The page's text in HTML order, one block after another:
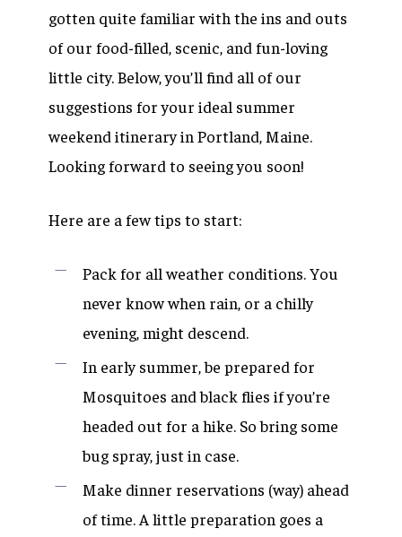
gotten quite familiar with the ins and outs
of our food-filled, scenic, and fun-loving
little city. Below, you’ll find all of our
suggestions for your ideal summer
weekend itinerary in Portland, Maine.
Looking forward to seeing you soon!
Here are a few tips to start:
Pack for all weather conditions. You
never know when rain, or a chilly
evening, might descend.
In early summer, be prepared for
Mosquitoes and black flies if you’re
headed out for a hike. So bring some
bug spray, just in case.
Make dinner reservations (way) ahead
of time. A little preparation goes a